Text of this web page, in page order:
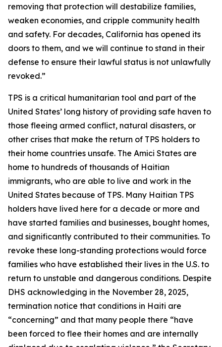
removing that protection will destabilize families,
weaken economies, and cripple community health
and safety. For decades, California has opened its
doors to them, and we will continue to stand in their
defense to ensure their lawful status is not unlawfully
revoked.”
TPS is a critical humanitarian tool and part of the
United States’ long history of providing safe haven to
those fleeing armed conflict, natural disasters, or
other crises that make the return of TPS holders to
their home countries unsafe. The Amici States are
home to hundreds of thousands of Haitian
immigrants, who are able to live and work in the
United States because of TPS. Many Haitian TPS
holders have lived here for a decade or more and
have started families and businesses, bought homes,
and significantly contributed to their communities. To
revoke these long-standing protections would force
families who have established their lives in the U.S. to
return to unstable and dangerous conditions. Despite
DHS acknowledging in the November 28, 2025,
termination notice that conditions in Haiti are
“concerning” and that many people there “have
been forced to flee their homes and are internally